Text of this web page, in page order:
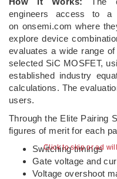
Click to skip or ad
engineers access to a
on onsemi.com where
explore device
evaluates a wide range
selected SiC MOSFET,
established industry
calculations. The
users.
Through the Elite Pairing
figures of merit for each
Switching timings
Gate voltage and
Voltage overshoot